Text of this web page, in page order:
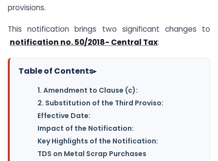
provisions.
This notification brings two significant changes to
notification no. 50/2018- Central Tax:
Table of Contents▸
1. Amendment to Clause (c):
2. Substitution of the Third Proviso:
Effective Date:
Impact of the Notification:
Key Highlights of the Notification:
TDS on Metal Scrap Purchases